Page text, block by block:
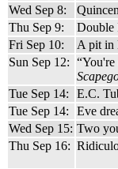
Wed Sep 8:
Thu Sep 9:
Double
Fri Sep 10:
A pit in
Sun Sep 12:
Tue Sep 14:
E.C.
Tue Sep 14:
Eve
Wed Sep 15: Two
Thu Sep 16: